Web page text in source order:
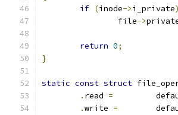
if (inode->i_private)
		file
->
return 0;
}
static const struct
. read =
.write =